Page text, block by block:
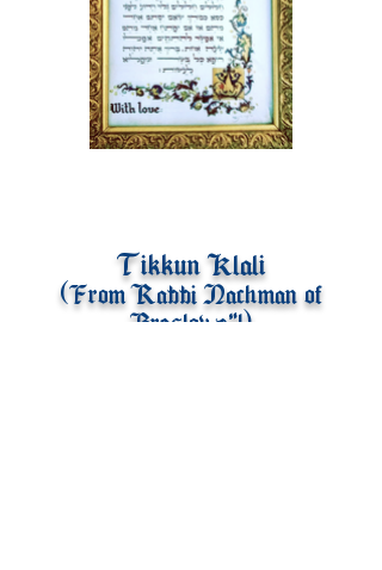
Tikkun Klali
(From Rabbi Nachman of
Breslov z"l)